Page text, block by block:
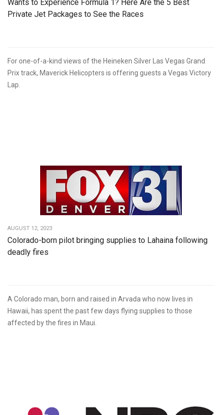
Wants to Experience Formula 1? Here Are the 5 Best
Private Jet Packages to See the Races
For one-of-a-kind views of the Heineken Silver Las Vegas Grand
Prix track, Maverick Helicopters is offering guests a Vegas Victory
Lap.
AUGUST 12, 2023
Colorado-born pilot bringing supplies to Lahaina following
deadly fires
A Colorado man, born and raised in Arvada who now lives in
Hawaii, has spent the past few days flying supplies to those
affected by the fires in Maui.